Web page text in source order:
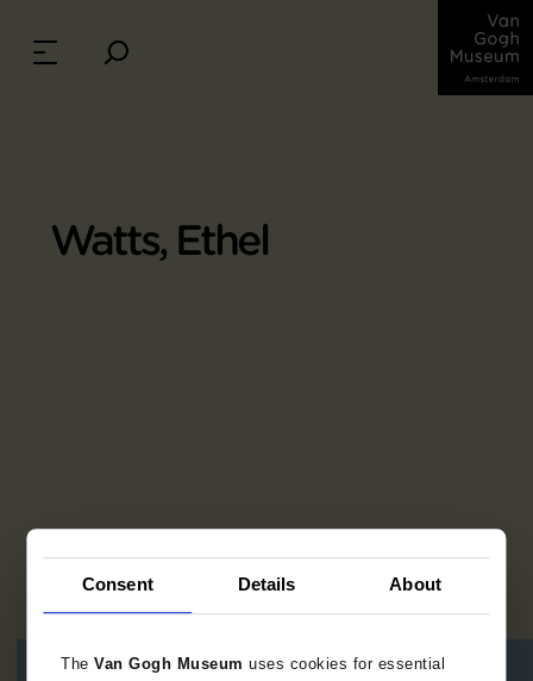
Consent Details About
TheVan Gogh Museumuses cookies for essential
Watts, Ethel